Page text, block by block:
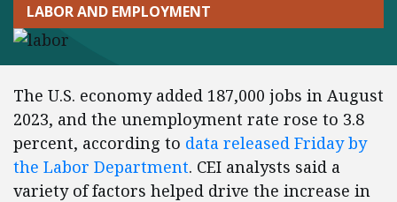
LABOR AND EMPLOYMENT
The U.S. economy added 187,000 jobs in August
2023, and the unemployment rate rose to 3.8
percent, according to data released Friday by
the Labor Department. CEI analysts said a
variety of factors helped drive the increase in